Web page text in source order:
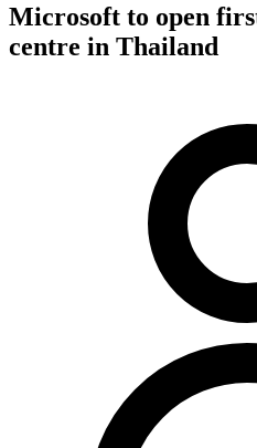
Microsoft to open
centre in Thailand